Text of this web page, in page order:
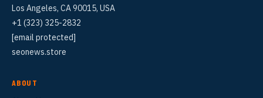
Los Angeles, CA 90015, USA
+1 (323) 325-2832
[email protected]
seonews.store
ABOUT